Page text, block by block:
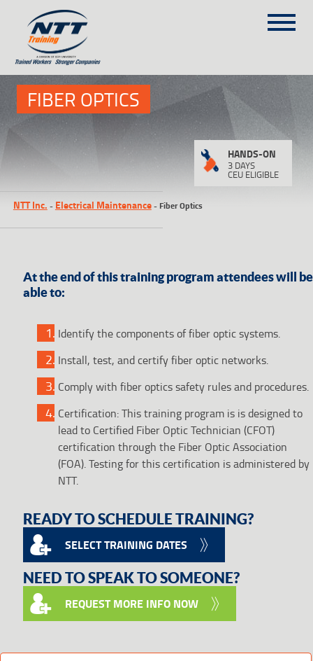
(303) 649-9980
TRAINING COURSES
ON-SITE TRAINING
SCHEDULE
BLOG
CONTACT
FIBER OPTICS
HANDS-ON
3 DAYS
CEU ELIGIBLE
NTT Inc. - Electrical Maintenance- Fiber Optics
At the end of this training program attendees will be
able to:
Identify the components of fiber optic systems.
Install, test, and certify fiber optic networks.
Comply with fiber optics safety rules and procedures.
Certification: This training program is is designed to
lead to Certified Fiber Optic Technician (CFOT)
certification through the Fiber Optic Association
(FOA). Testing for this certification is administered by
NTT.
READY TO SCHEDULE TRAINING?
SELECT TRAINING DATES
NEED TO SPEAK TO SOMEONE?
REQUEST MORE INFO NOW